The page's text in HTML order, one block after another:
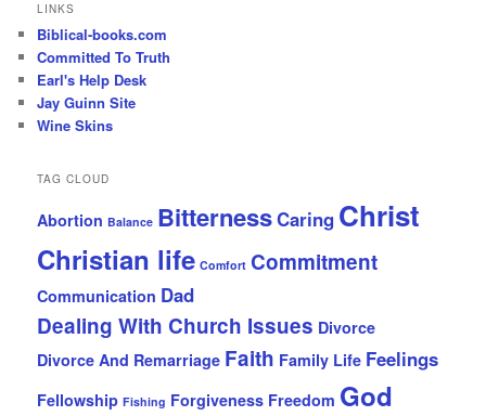
LINKS
Biblical-books.com
Committed To Truth
Earl's Help Desk
Jay Guinn Site
Wine Skins
TAG CLOUD
Abortion Balance BitternessCaring Christ
Christian life Comfort Commitment
Communication Dad
Dealing With Church Issues Divorce
Divorce And Remarriage Faith Family Life Feelings
Fellowship Fishing Forgiveness Freedom God